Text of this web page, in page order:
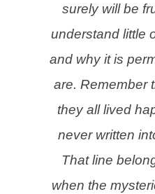
surely will be
understand little
and why it is
are. Remember
they all lived
never written
That line
when the